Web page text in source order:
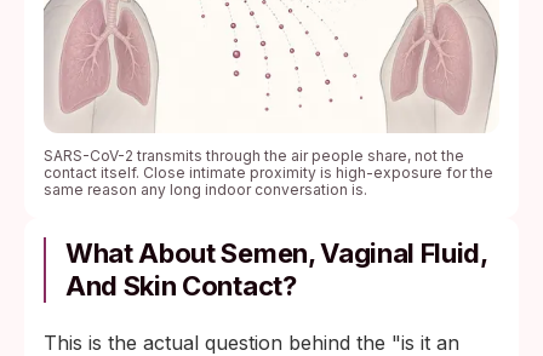
SARS-CoV-2 transmits through the air people share, not the
contact itself. Close intimate proximity is high-exposure for the
same reason any long indoor conversation is.
What About Semen, Vaginal Fluid,
And Skin Contact?
This is the actual question behind the "is it an